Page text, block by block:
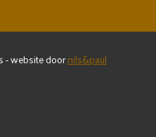
- website doornils&paul